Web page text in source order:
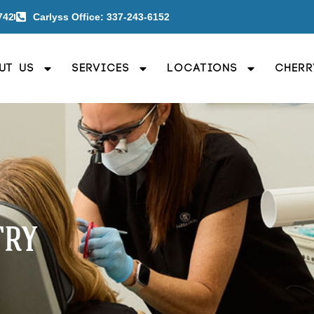
Carlyss Office: 337-243-6152
Us Services Locations